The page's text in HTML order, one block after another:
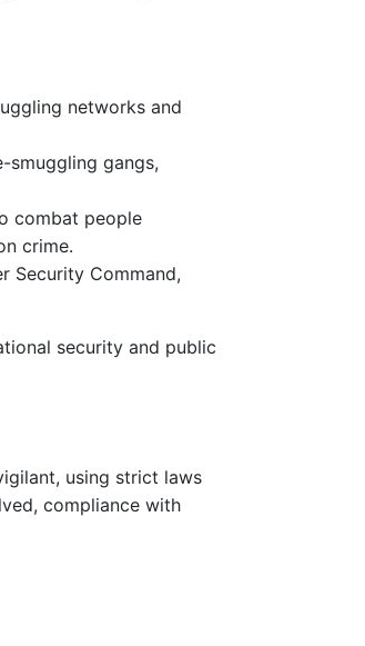
networks and
smuggling gangs,
combat people
crime.
Security Command,
security and public
using strict laws
compliance with